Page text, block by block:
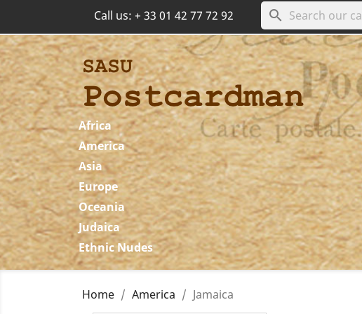
Call us:+ 33 01 42 77 72 92 search
Africa
America
Asia
Europe
Oceania
Judaica
Ethnic Nudes
Home America Jamaica